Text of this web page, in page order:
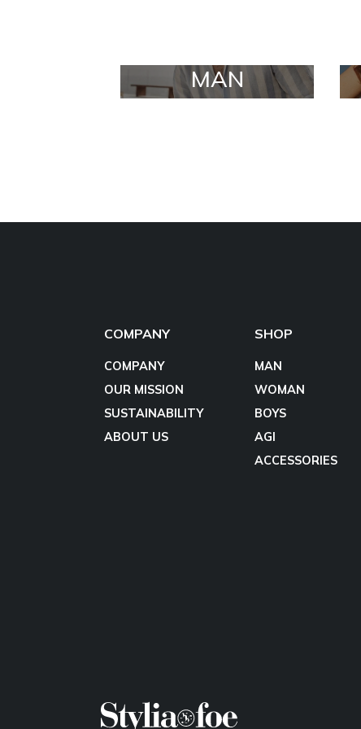
MAN
COMPANY
COMPANY
OUR MISSION
SUSTAINABILITY
ABOUT US
SHOP
MAN
WOMAN
BOYS
AGI
ACCESSORIES